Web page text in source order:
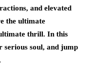
and elevated
the ultimate
thrill. In this
serious soul, and jump